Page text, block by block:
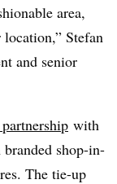
area,
Stefan
and senior
with
shop-in-
The tie-up